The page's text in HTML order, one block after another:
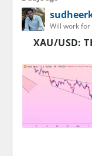
Will work for
XAU/USD: